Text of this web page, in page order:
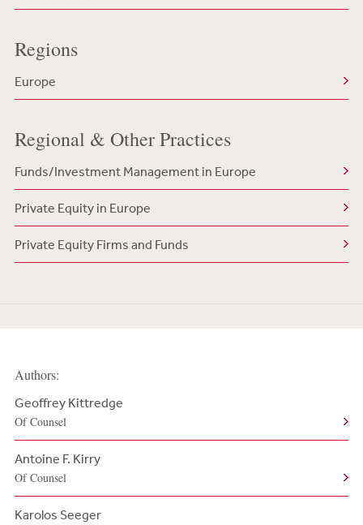
Regions
Europe
Regional & Other Practices
Funds/Investment Management in Europe
Private Equity in Europe
Private Equity Firms and Funds
Authors:
Geoffrey Kittredge
Of Counsel
Antoine F. Kirry
Of Counsel
Karolos Seeger